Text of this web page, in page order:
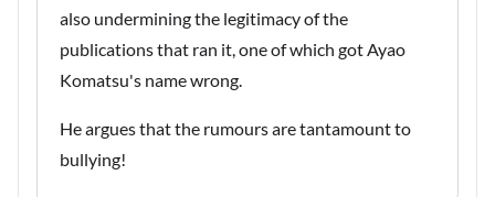
also undermining the legitimacy of the
publications that ran it, one of which got Ayao
Komatsu's name wrong.
He argues that the rumours are tantamount to
bullying!